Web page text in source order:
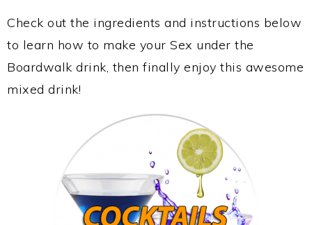
Check out the ingredients and instructions below
to learn how to make your Sex under the
Boardwalk drink, then finally enjoy this awesome
mixed drink!